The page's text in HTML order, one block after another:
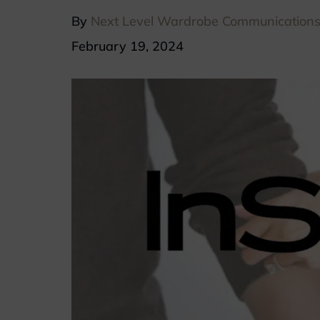
By Next Level Wardrobe Communications
February 19, 2024